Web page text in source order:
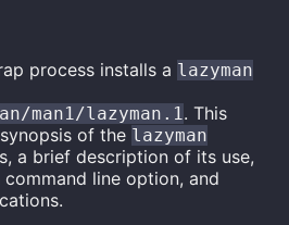
process installs a lazyman
man1/lazyman.1. This
of the lazyman
a brief description of its use,
line option, and